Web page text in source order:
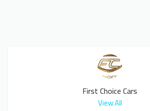
First Choice Cars
View All